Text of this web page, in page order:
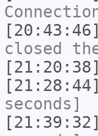
[20:43:46]
closed
[21:20:38]
[21:28:44]
seconds]
[21:39:32]